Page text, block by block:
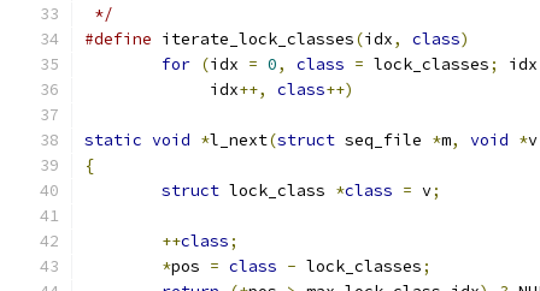
*/
#define iterate_lock_classes(idx, class)
for (idx = 0, class = lock_classes;
	     idx
++, class++)
static void *l_next(struct seq_file *m, void *v
{
struct lock_class *class = v;
++class;
*pos = class - lock_classes;